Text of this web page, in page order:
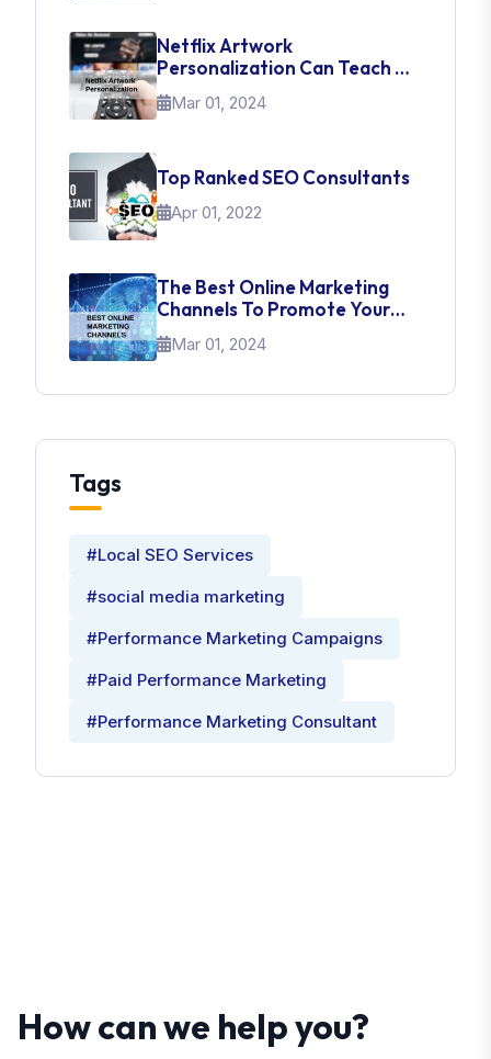
Netflix Artwork
Personalization Can Teach Us
About UI Web Design
Mar 01, 2024
Top Ranked SEO Consultants
Apr 01, 2022
The Best Online Marketing
Channels To Promote Your
Brand
Mar 01, 2024
Tags
#Local SEO Services
#social media marketing
#Performance Marketing Campaigns
#Paid Performance Marketing
#Performance Marketing Consultant
How can we help you?